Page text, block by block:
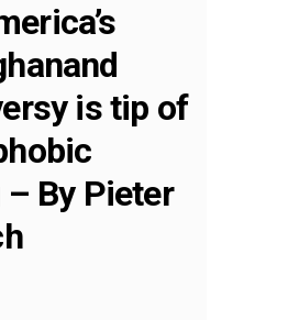
is tip of
By Pieter